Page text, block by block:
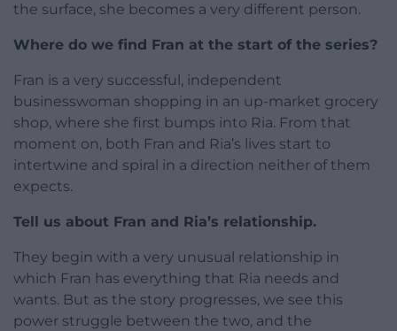
the surface, she becomes a very different person.
Where do we find Fran at the start of the series?
Fran is a very successful, independent
businesswoman shopping in an up-market grocery
shop, where she first bumps into Ria. From that
moment on, both Fran and Ria’s lives start to
intertwine and spiral in a direction neither of them
expects.
Tell us about Fran and Ria’s relationship.
They begin with a very unusual relationship in
which Fran has everything that Ria needs and
wants. But as the story progresses, we see this
power struggle between the two, and the